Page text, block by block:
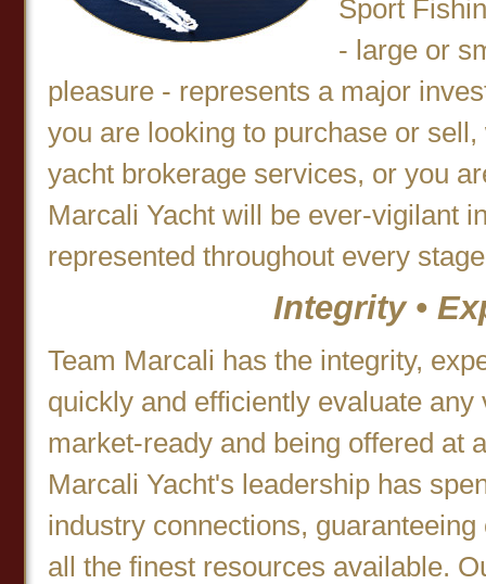
Sport
- large or
pleasure - represents a major
you are looking to purchase or
yacht brokerage services, or you
Marcali Yacht will be ever-vigilant
represented throughout every
Integrity •
Team Marcali has the integrity,
quickly and efficiently evaluate
market-ready and being offered at
Marcali Yacht's leadership has
industry connections,
all the finest resources available.